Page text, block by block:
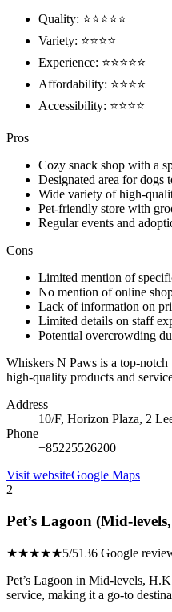
Quality: ⭐⭐⭐⭐⭐
Variety: ⭐⭐⭐⭐
Experience: ⭐⭐⭐⭐⭐
Affordability: ⭐⭐⭐⭐
Accessibility: ⭐⭐⭐⭐
Pros
Cozy snack shop with a
Designated area for dogs
Wide variety of high-
Pet-friendly store with
Regular events and
Cons
Limited mention of
No mention of online
Lack of information on
Limited details on staff
Potential overcrowding
Whiskers N Paws is a top-notch
high-quality products and
Address
10/F, Horizon Plaza, 2
Phone
+85225526200
Visit websiteGoogle Maps
2
Pet’s Lagoon (Mid-
★★★★★5/5136 Google
Pet’s Lagoon in Mid-levels,
service, making it a go-to